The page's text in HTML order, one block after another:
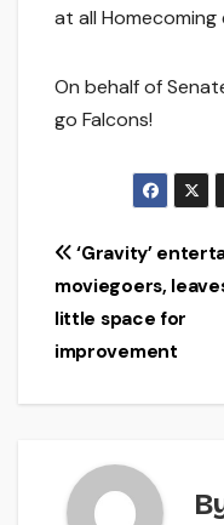
at all Homecoming
On behalf of
go Falcons!
Post
navigation
‘Gravity’
moviegoers,
little space for
improvement